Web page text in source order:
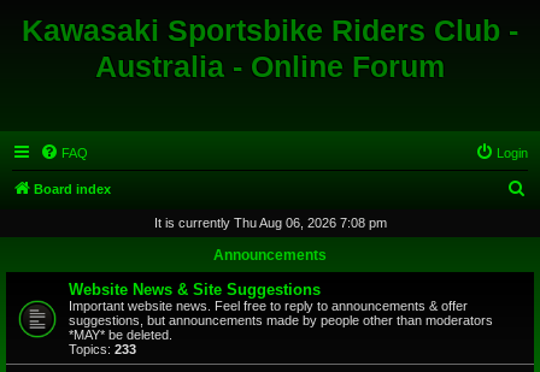
Kawasaki Sportsbike Riders Club -
Australia - Online Forum
FAQ Login
Board index
r
It is currently Thu Aug 06, 2026 7:08 pm
Announcements
Website News & Site Suggestions
Important website news. Feel free to reply to announcements & offer
suggestions, but announcements made by people other than moderators
*MAY* be deleted.
Topics: 233